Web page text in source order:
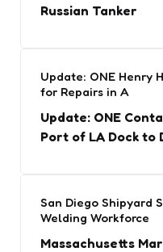
Russian Tanker
Update: ONE Henry
for Repairs in A
Update: ONE
Port of LA Dock to
San Diego Shipyard
Welding Workforce
Massachusetts